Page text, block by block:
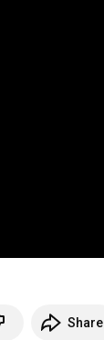
Share